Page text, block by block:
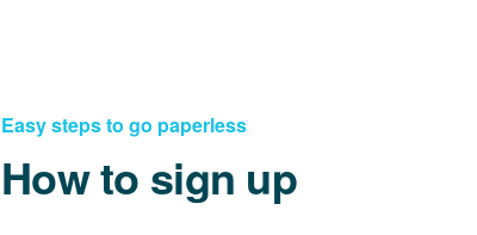
Easy steps to go paperless
How to sign up